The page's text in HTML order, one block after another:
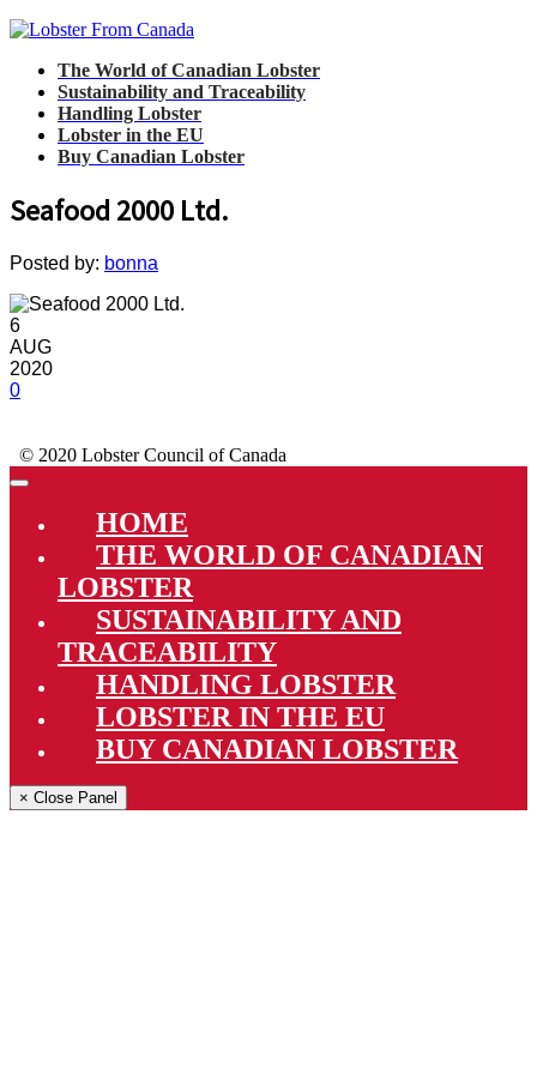
The World of Canadian Lobster
Sustainability and Traceability
Handling Lobster
Lobster in the EU
Buy Canadian Lobster
Seafood 2000 Ltd.
Posted by: bonna
6
AUG
2020
0
© 2020 Lobster Council of Canada
HOME
THE WORLD OF CANADIAN
LOBSTER
SUSTAINABILITY AND
TRACEABILITY
HANDLING LOBSTER
LOBSTER IN THE EU
BUY CANADIAN LOBSTER
× Close Panel